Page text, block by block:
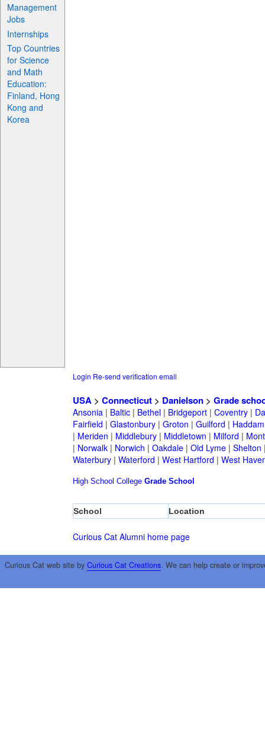
Management
Jobs
Internships
Top Countries
for Science
and Math
Education:
Finland, Hong
Kong and
Korea
Login Re-send verification email
USA> Connecticut> Danielson> Grade
Ansonia| Baltic| Bethel| Bridgeport| Coventry|
Fairfield | Glastonbury| Groton | Guilford | Haddam
| Meriden | Middlebury| Middletown | Milford |
| Norwalk| Norwich | Oakdale| Old Lyme| Shelton
Waterbury| Waterford | West Hartford | West
High School College Grade School
School Location
Curious Cat Alumni home page
Curious Cat web site by Curious Cat Creations. We can help create or